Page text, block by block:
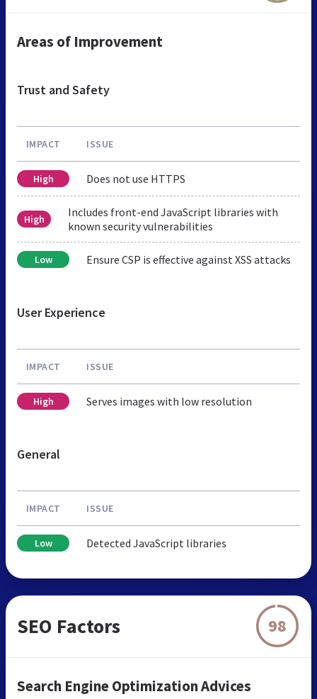
Areas of Improvement
Trust and Safety
IMPACT ISSUE
High Does not use HTTPS
High
Includes front-end JavaScript libraries with
known security vulnerabilities
Low Ensure CSP is effective against XSS attacks
User Experience
IMPACT ISSUE
High Serves images with low resolution
General
IMPACT ISSUE
Low Detected JavaScript libraries
SEO Factors 98
Search Engine Optimization Advices